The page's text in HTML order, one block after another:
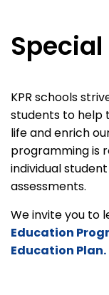
KPR schools
students to help
life and enrich
programming is
individual
assessments.
We invite you to
Education
Education Plan.